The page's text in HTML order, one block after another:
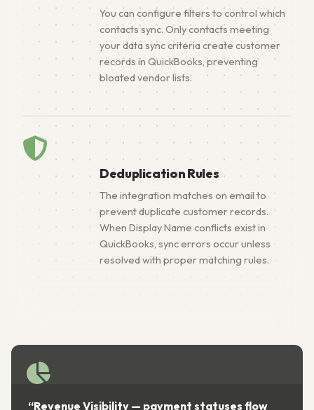
You can configure filters to control which
contacts sync. Only contacts meeting
your data sync criteria create customer
records in QuickBooks, preventing
bloated vendor lists.
Deduplication Rules
The integration matches on email to
prevent duplicate customer records.
When Display Name conflicts exist in
QuickBooks, sync errors occur unless
resolved with proper matching rules.
“Revenue Visibility — payment statuses flow